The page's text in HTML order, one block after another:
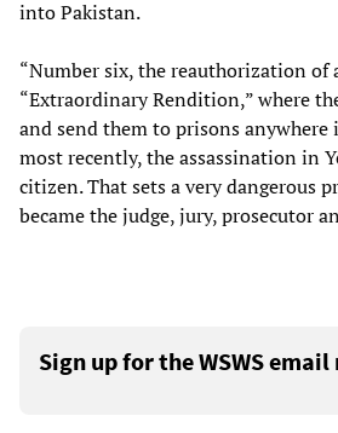
into Pakistan.
“Number six, the reauthorization of
“Extraordinary Rendition,” where
and send them to prisons
most recently, the assassination in
citizen. That sets a very dangerous
became the judge, jury, prosecutor
Sign up for the WSWS